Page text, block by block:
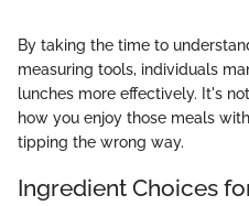
By taking the time to
measuring tools, individuals
lunches more effectively. It's
how you enjoy those meals
tipping the wrong way.
Ingredient Choices